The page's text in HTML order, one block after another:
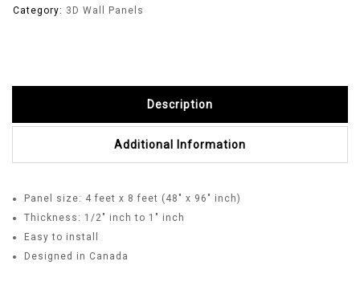
Category: 3D Wall Panels
Description
Additional Information
Panel size: 4 feet x 8 feet (48″ x 96″ inch)
Thickness: 1/2″ inch to 1″ inch
Easy to install
Designed in Canada